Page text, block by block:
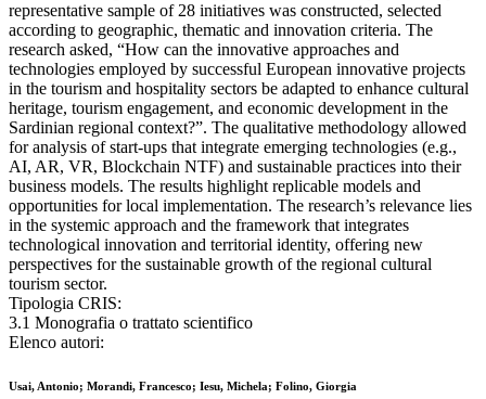
representative sample of 28 initiatives was constructed, selected
according to geographic, thematic and innovation criteria. The
research asked, “How can the innovative approaches and
technologies employed by successful European innovative projects
in the tourism and hospitality sectors be adapted to enhance cultural
heritage, tourism engagement, and economic development in the
Sardinian regional context?”. The qualitative methodology allowed
for analysis of start-ups that integrate emerging technologies (e.g.,
AI, AR, VR, Blockchain NTF) and sustainable practices into their
business models. The results highlight replicable models and
opportunities for local implementation. The research’s relevance lies
in the systemic approach and the framework that integrates
technological innovation and territorial identity, offering new
perspectives for the sustainable growth of the regional cultural
tourism sector.
Tipologia CRIS:
3.1 Monografia o trattato scientifico
Elenco autori:
Usai, Antonio; Morandi, Francesco; Iesu, Michela; Folino, Giorgia